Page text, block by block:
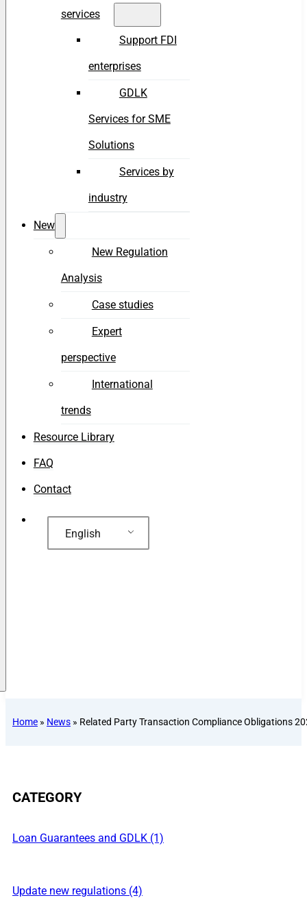
services
Support FDI
enterprises
GDLK
Services for SME
Solutions
Services by
industry
New
New Regulation
Analysis
Case studies
Expert
perspective
International
trends
Resource Library
FAQ
Contact
English
Home » News » Related Party Transaction Compliance Obligations
CATEGORY
Loan Guarantees and GDLK (1)
Update new regulations (4)